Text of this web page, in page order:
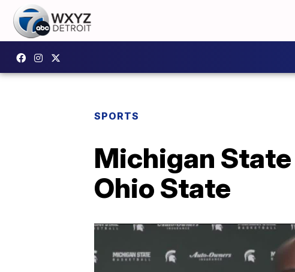
SPORTS
Michigan
Ohio State